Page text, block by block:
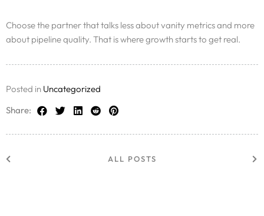
Choose the partner that talks less about vanity metrics and more
about pipeline quality. That is where growth starts to get real.
Posted in Uncategorized
Share:
ALL POSTS